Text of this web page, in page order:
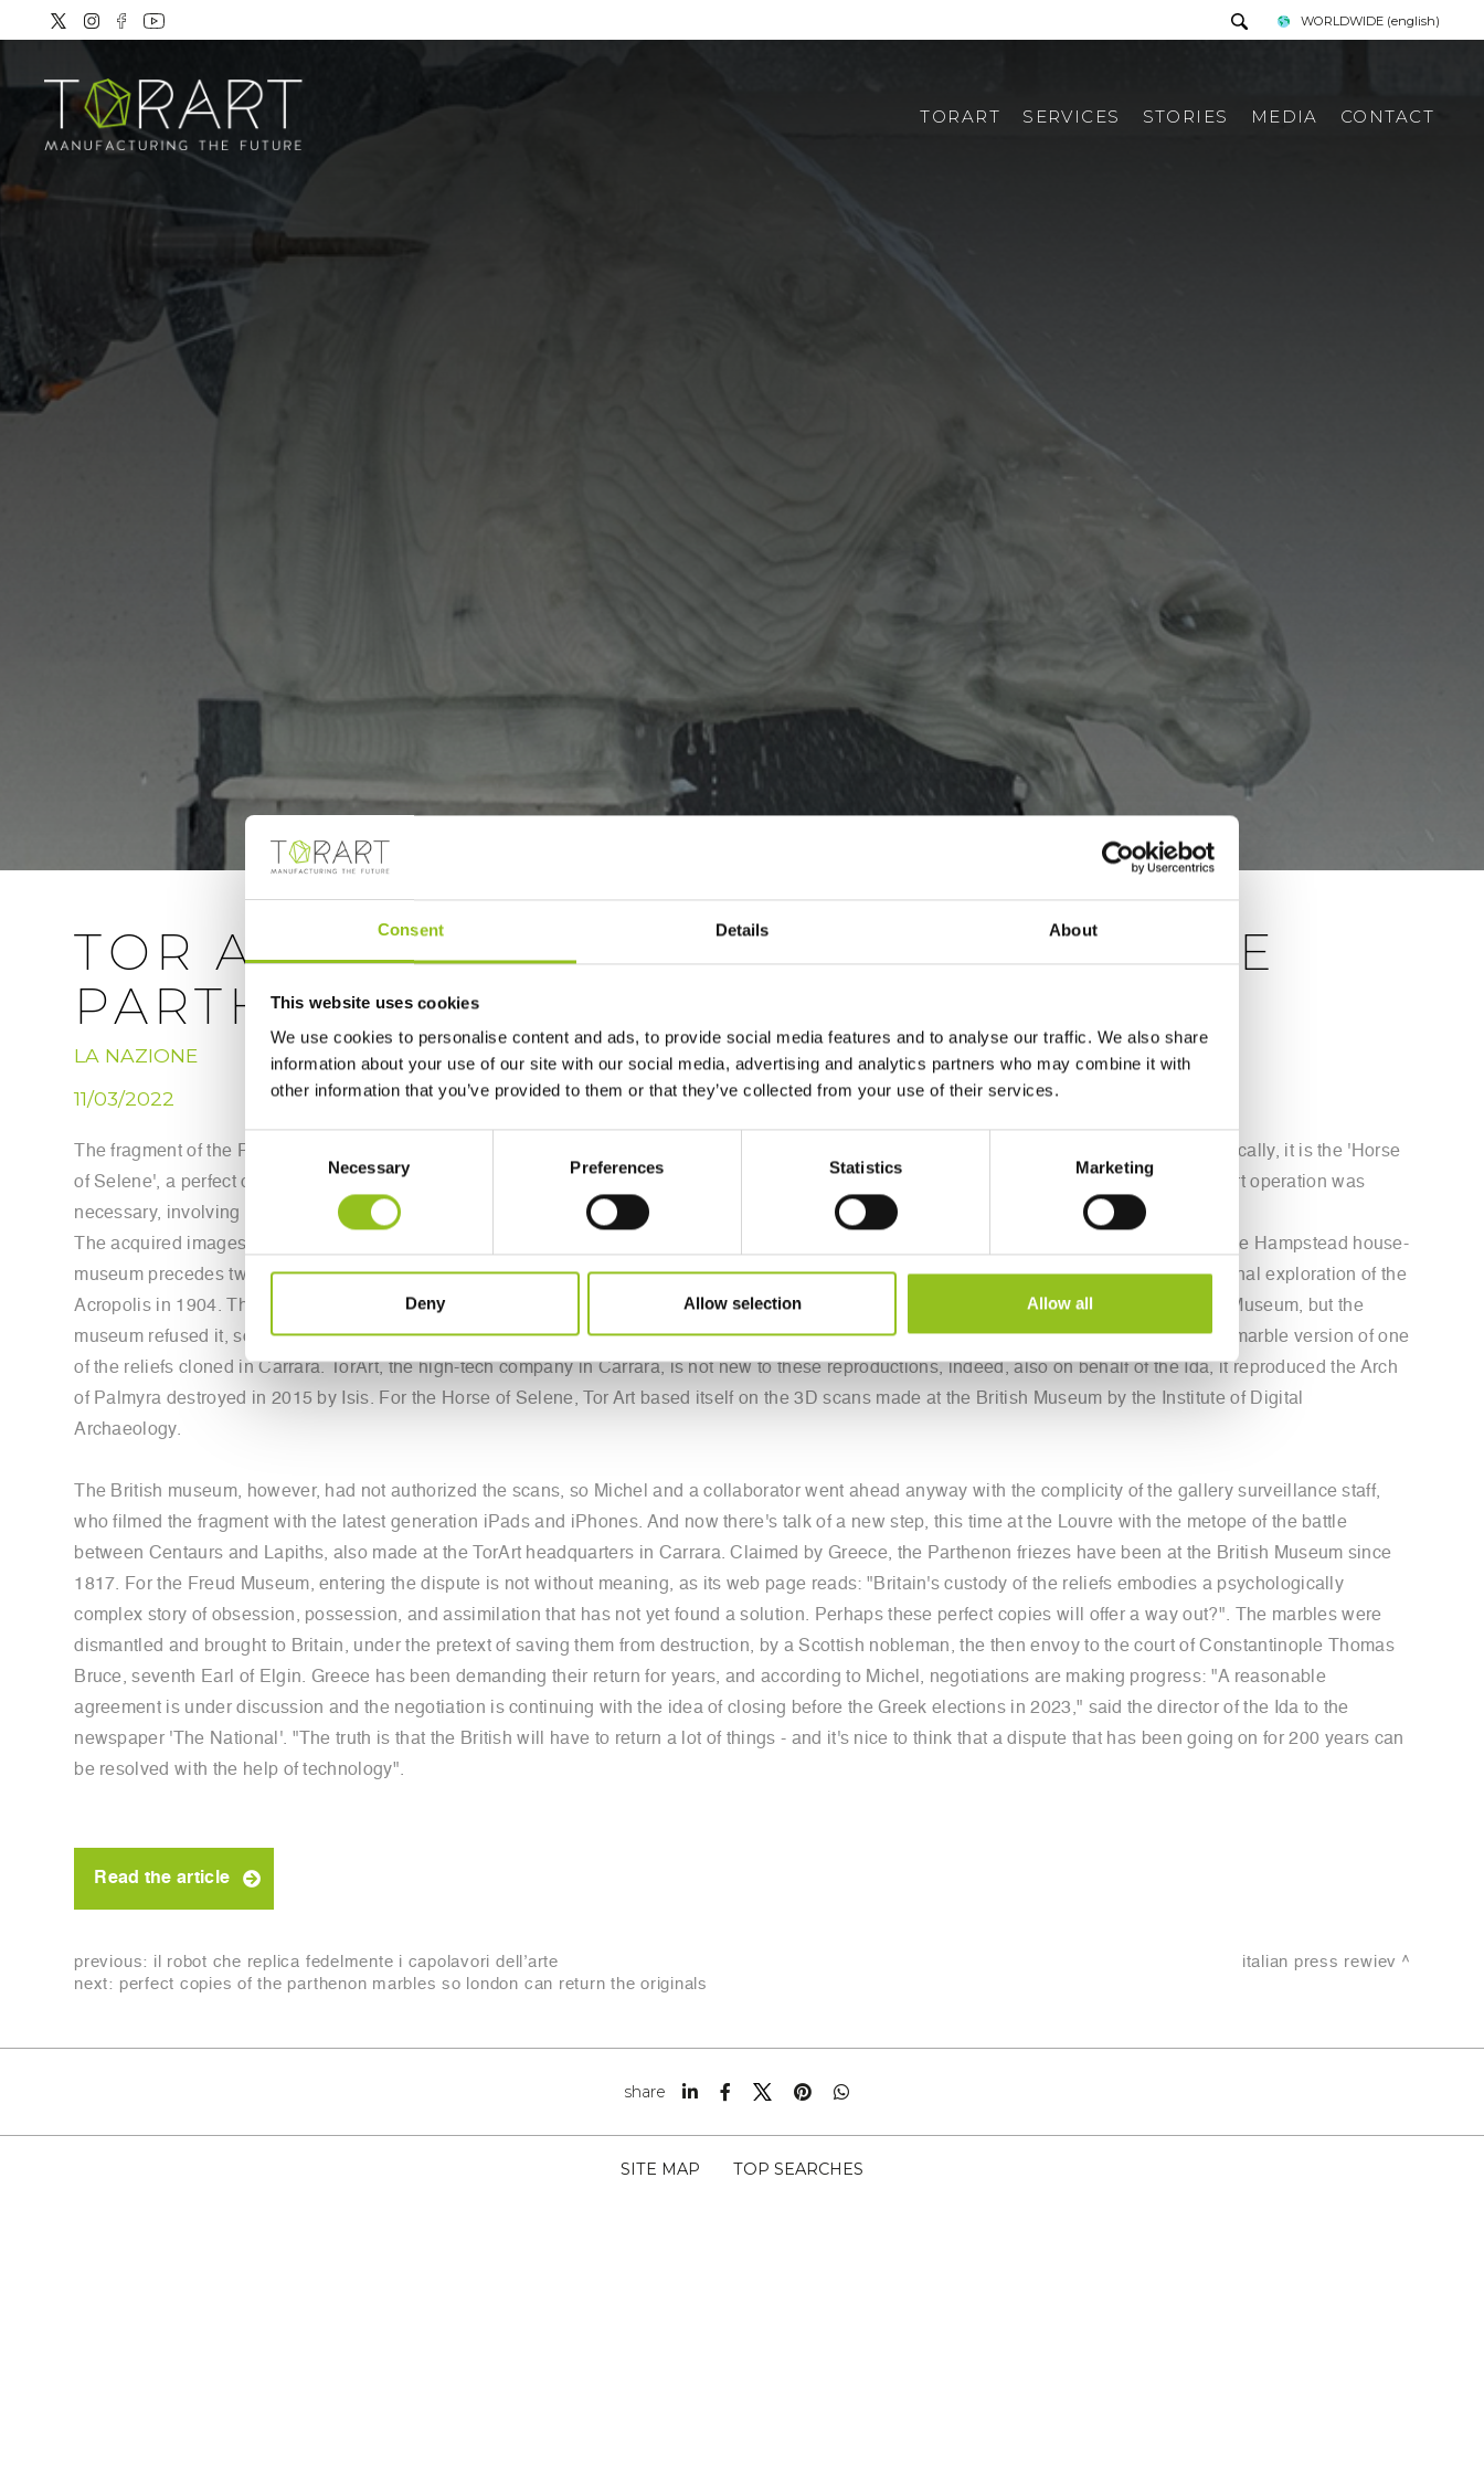
Consent Details About
This website uses cookies
We use cookies to personalise content and ads, to provide social media features and to analyse our traffic. We also share
information about your use of our site with our social media, advertising and analytics partners who may combine it with
other information that you’ve provided to them or that they’ve collected from your use of their services.
Consent
Necessary Preferences Statistics Marketing
Deny Allow selection Allow all
WORLDWIDE (english)
TORART SERVICES STORIES MEDIA CONTACT
TOR ART CLONES THE MARBLES OF THE
PARTHENON
LA NAZIONE
11/03/2022
The fragment of the Parthenon frieze exhibited on Tuesday evening at the Freud Museum in London was created by the robots of TorArt. Specifically, it is the 'Horse
of Selene', a perfect clone that reproduces in all its splendor the fragment of the Parthenon displayed at the British Museum. To create it, a covert operation was
necessary, involving infiltrators in the museum who captured images and details of the fragment with cell phones and tablets.
The acquired images were used to command the robots of the Apuan company, which handled the reproduction. The installation presented in the Hampstead house-
museum precedes two exhibitions that next year will explore the figure of Sigmund Freud: one as a collector of antiquities and one on his personal exploration of the
Acropolis in 1904. The clone of the Horse of Selene stems from a curious story. The Institute of Digital Archaeology had offered it to the British Museum, but the
museum refused it, so this organization founded by the American Roger Michel decided to exhibit at the Freud Museum in London the Pentelic marble version of one
of the reliefs cloned in Carrara. TorArt, the high-tech company in Carrara, is not new to these reproductions, indeed, also on behalf of the Ida, it reproduced the Arch
of Palmyra destroyed in 2015 by Isis. For the Horse of Selene, Tor Art based itself on the 3D scans made at the British Museum by the Institute of Digital
Archaeology.
The British museum, however, had not authorized the scans, so Michel and a collaborator went ahead anyway with the complicity of the gallery surveillance staff,
who filmed the fragment with the latest generation iPads and iPhones. And now there's talk of a new step, this time at the Louvre with the metope of the battle
between Centaurs and Lapiths, also made at the TorArt headquarters in Carrara. Claimed by Greece, the Parthenon friezes have been at the British Museum since
1817. For the Freud Museum, entering the dispute is not without meaning, as its web page reads: "Britain's custody of the reliefs embodies a psychologically
complex story of obsession, possession, and assimilation that has not yet found a solution. Perhaps these perfect copies will offer a way out?". The marbles were
dismantled and brought to Britain, under the pretext of saving them from destruction, by a Scottish nobleman, the then envoy to the court of Constantinople Thomas
Bruce, seventh Earl of Elgin. Greece has been demanding their return for years, and according to Michel, negotiations are making progress: "A reasonable
agreement is under discussion and the negotiation is continuing with the idea of closing before the Greek elections in 2023," said the director of the Ida to the
newspaper 'The National'. "The truth is that the British will have to return a lot of things - and it's nice to think that a dispute that has been going on for 200 years can
be resolved with the help of technology".
Read the article
previous: il robot che replica fedelmente i capolavori dell’arte
next: perfect copies of the parthenon marbles so london can return the originals
italian press rewiev
share
SITE MAP TOP SEARCHES